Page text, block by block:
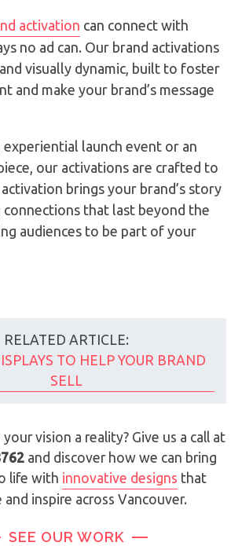
activation can connect with
no ad can. Our brand activations
visually dynamic, built to foster
and make your brand’s message
experiential launch event or an
our activations are crafted to
brings your brand’s story
that last beyond the
audiences to be part of your
RELATED ARTICLE:
TO HELP YOUR BRAND
SELL
vision a reality? Give us a call at
and discover how we can bring
life with innovative designs that
and inspire across Vancouver.
SEE OUR WORK